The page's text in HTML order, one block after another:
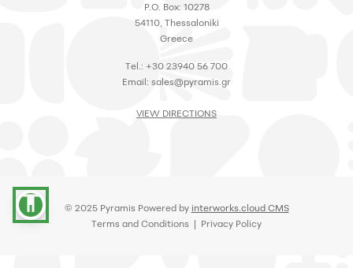
accessibility
P.O. Box: 10278
54110, Thessaloniki
Greece
Tel.: +30 23940 56 700
Email: sales@pyramis.gr
VIEW DIRECTIONS
© 2025 Pyramis Powered by interworks.cloud CMS
Terms and Conditions | Privacy Policy